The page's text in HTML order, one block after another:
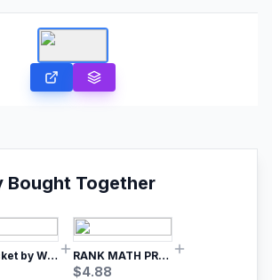
Bought Together
WP Rocket by WP Media | No.1 WordPress Cache Plugin RANK MATH PRO SEO
$4.88